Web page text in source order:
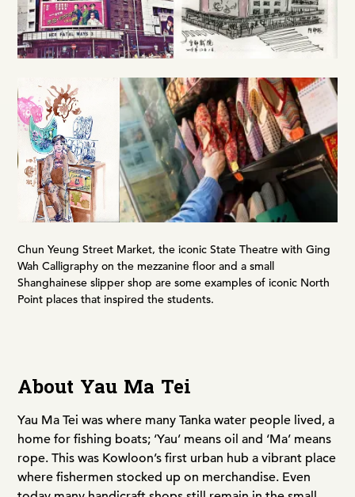
Chun Yeung Street Market, the iconic State Theatre with Ging
Wah Calligraphy on the mezzanine floor and a small
Shanghainese slipper shop are some examples of iconic North
Point places that inspired the students.
About Yau Ma Tei
Yau Ma Tei was where many Tanka water people lived, a
home for fishing boats; ‘Yau’ means oil and ‘Ma’ means
rope. This was Kowloon’s first urban hub a vibrant place
where fishermen stocked up on merchandise. Even